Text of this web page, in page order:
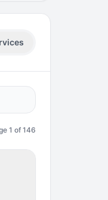
1 of 146